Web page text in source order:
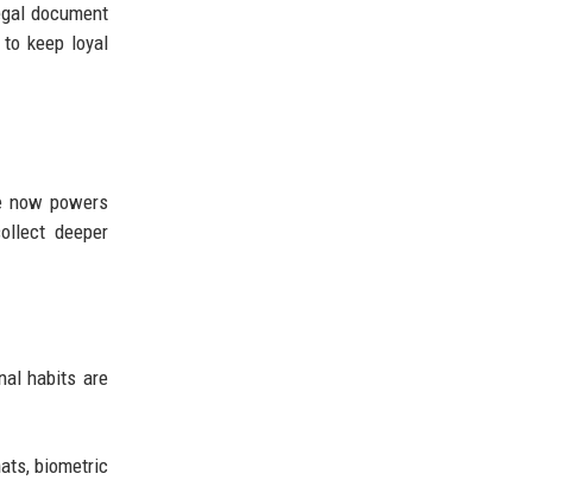
document
keep loyal
now powers
deeper
habits are
biometric